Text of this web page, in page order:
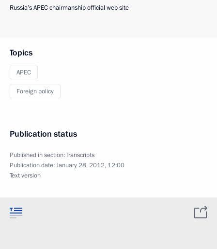
Russia’s APEC chairmanship official web site
Topics
APEC
Foreign policy
Publication status
Published in section:Transcripts
Publication date:January 28, 2012, 12:00
Text version